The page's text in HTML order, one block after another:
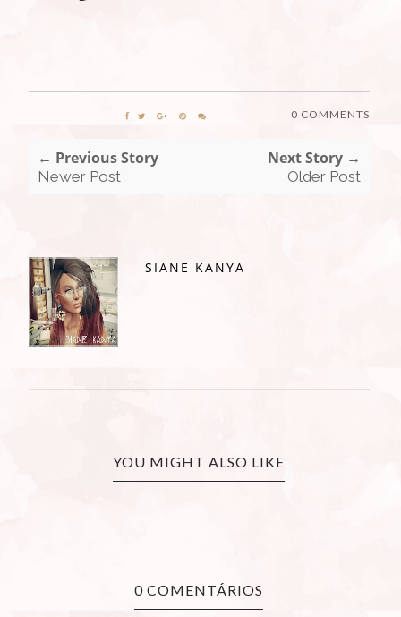
0 COMMENTS
← Previous Story
Newer Post
Next Story →
Older Post
SIANE KANYA
YOU MIGHT ALSO LIKE
0 COMENTÁRIOS